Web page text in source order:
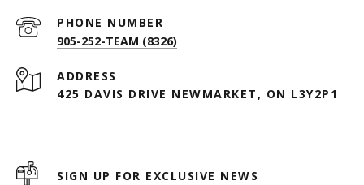
PHONE NUMBER
905-252-TEAM (8326)
ADDRESS
425 DAVIS DRIVE NEWMARKET, ON L3Y2P1
SIGN UP FOR EXCLUSIVE NEWS